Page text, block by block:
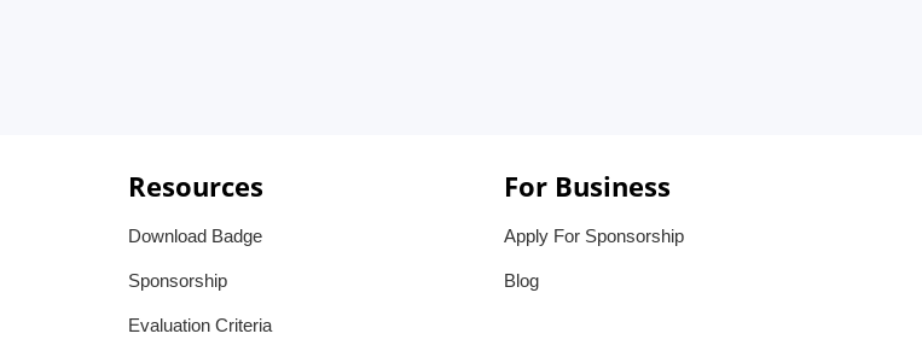
Resources
Download Badge
Sponsorship
Evaluation Criteria
For Business
Apply For Sponsorship
Blog